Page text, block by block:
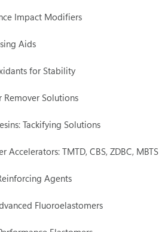
Impact Modifiers
Aids
for Stability
Remover Solutions
Tackifying Solutions
Accelerators: TMTD, CBS, ZDBC, MBTS
Agents
Fluoroelastomers